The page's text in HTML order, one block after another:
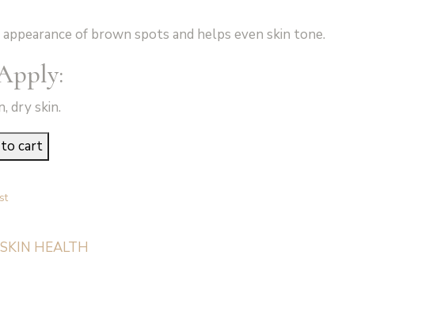
appearance of brown spots and helps even skin tone.
dry skin.
cart
HEALTH